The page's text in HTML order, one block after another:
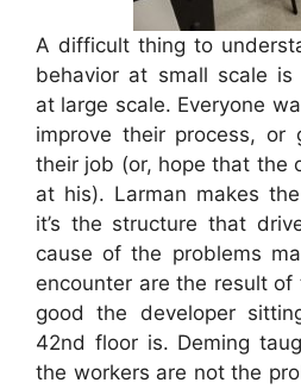
A difficult thing to
behavior at small scale is
at large scale. Everyone
improve their process,
their job (or, hope that the
at his). Larman makes
it’s the structure that
cause of the problems
encounter are the result
good the developer
42nd floor is. Deming
the workers are not the